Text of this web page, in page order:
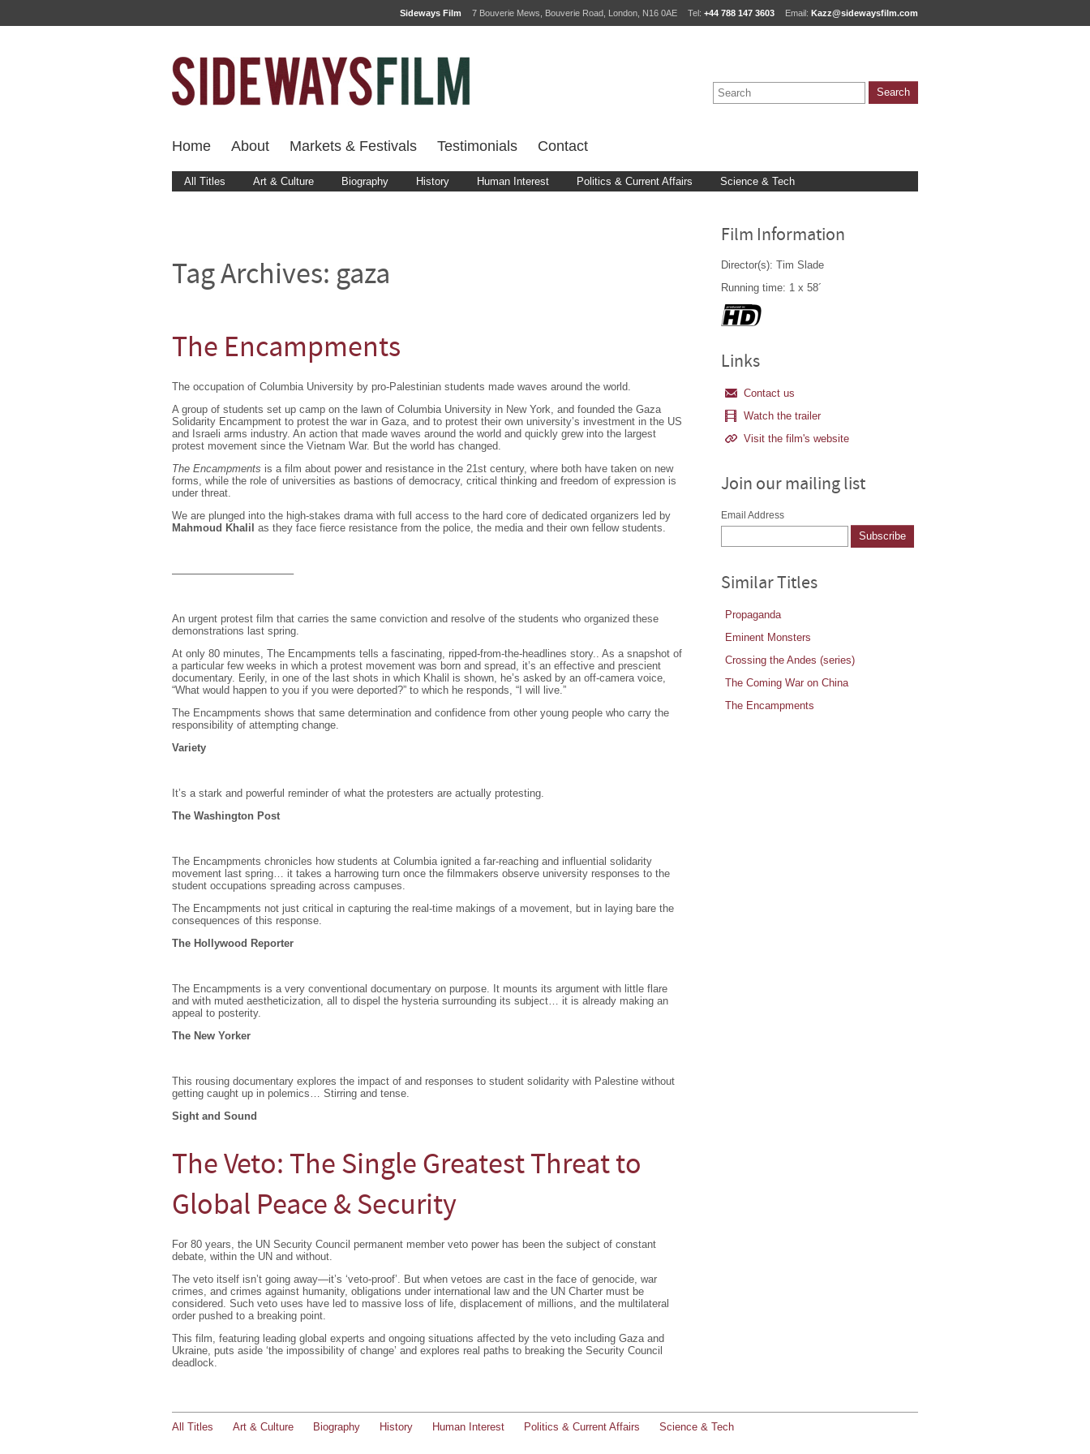
Sideways Film 7 Bouverie Mews, Bouverie Road, London, N16 0AE Tel: +44 788 147 3603 Email: Kazz@sidewaysfilm.com
Home About Markets & Festivals Testimonials Contact
All Titles Art & Culture Biography History Human Interest Politics & Current Affairs Science & Tech
Tag Archives: gaza
The Encampments
The occupation of Columbia University by pro-Palestinian students made waves around the world.
A group of students set up camp on the lawn of Columbia University in New York, and founded the Gaza
Solidarity Encampment to protest the war in Gaza, and to protest their own university’s investment in the US
and Israeli arms industry. An action that made waves around the world and quickly grew into the largest
protest movement since the Vietnam War. But the world has changed.
The Encampments is a film about power and resistance in the 21st century, where both have taken on new
forms, while the role of universities as bastions of democracy, critical thinking and freedom of expression is
under threat.
We are plunged into the high-stakes drama with full access to the hard core of dedicated organizers led by
Mahmoud Khalil as they face fierce resistance from the police, the media and their own fellow students.
———————————–
An urgent protest film that carries the same conviction and resolve of the students who organized these
demonstrations last spring.
At only 80 minutes, The Encampments tells a fascinating, ripped-from-the-headlines story.. As a snapshot of
a particular few weeks in which a protest movement was born and spread, it’s an effective and prescient
documentary. Eerily, in one of the last shots in which Khalil is shown, he’s asked by an off-camera voice,
“What would happen to you if you were deported?” to which he responds, “I will live.”
The Encampments shows that same determination and confidence from other young people who carry the
responsibility of attempting change.
Variety
It’s a stark and powerful reminder of what the protesters are actually protesting.
The Washington Post
The Encampments chronicles how students at Columbia ignited a far-reaching and influential solidarity
movement last spring… it takes a harrowing turn once the filmmakers observe university responses to the
student occupations spreading across campuses.
The Encampments not just critical in capturing the real-time makings of a movement, but in laying bare the
consequences of this response.
The Hollywood Reporter
The Encampments is a very conventional documentary on purpose. It mounts its argument with little flare
and with muted aestheticization, all to dispel the hysteria surrounding its subject… it is already making an
appeal to posterity.
The New Yorker
This rousing documentary explores the impact of and responses to student solidarity with Palestine without
getting caught up in polemics… Stirring and tense.
Sight and Sound
The Veto: The Single Greatest Threat to
Global Peace & Security
For 80 years, the UN Security Council permanent member veto power has been the subject of constant
debate, within the UN and without.
The veto itself isn’t going away—it’s ‘veto-proof’. But when vetoes are cast in the face of genocide, war
crimes, and crimes against humanity, obligations under international law and the UN Charter must be
considered. Such veto uses have led to massive loss of life, displacement of millions, and the multilateral
order pushed to a breaking point.
This film, featuring leading global experts and ongoing situations affected by the veto including Gaza and
Ukraine, puts aside ‘the impossibility of change’ and explores real paths to breaking the Security Council
deadlock.
Film Information
Director(s): Tim Slade
Running time: 1 x 58´
Links
Contact us
Watch the trailer
Visit the film's website
Join our mailing list
Email Address
Similar Titles
Propaganda
Eminent Monsters
Crossing the Andes (series)
The Coming War on China
The Encampments
All Titles Art & Culture Biography History Human Interest Politics & Current Affairs Science & Tech